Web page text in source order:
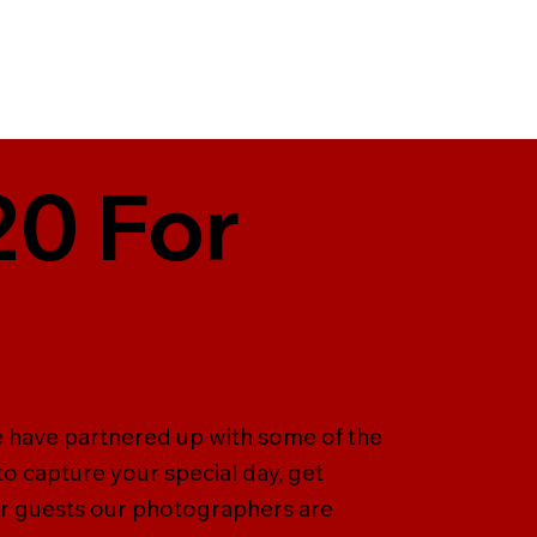
For
partnered up with some of the
capture your special day, get
guests our photographers are